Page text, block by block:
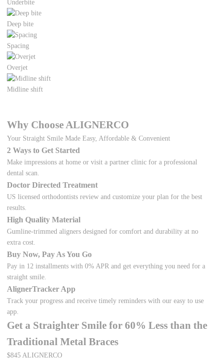
Underbite
Deep bite
Spacing
Overjet
Midline shift
Why Choose ALIGNERCO
Your Straight Smile Made Easy, Affordable & Convenient
2 Ways to Get Started
Make impressions at home or visit a partner clinic for a professional
dental scan.
Doctor Directed Treatment
US licensed orthodontists review and customize your plan for the best
results.
High Quality Material
Gumline-trimmed aligners designed for comfort and durability at no
extra cost.
Buy Now, Pay As You Go
Pay in 12 installments with 0% APR and get everything you need for a
straight smile.
AlignerTracker App
Track your progress and receive timely reminders with our easy to use
app.
Get a Straighter Smile for60% Less than the
Traditional Metal Braces
$845ALIGNERCO